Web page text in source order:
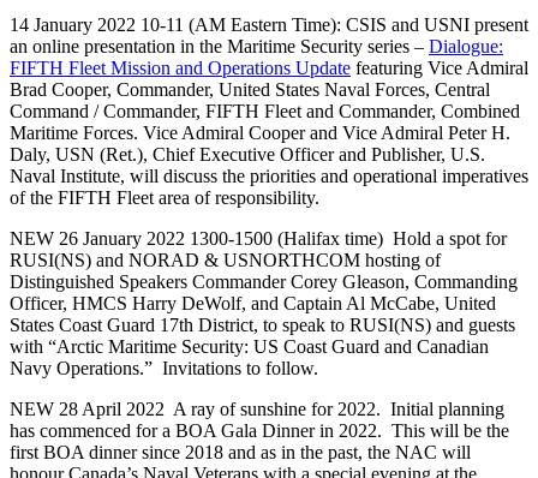
14 January 2022 10-11 (AM Eastern Time): CSIS and USNI present
an online presentation in the Maritime Security series – Dialogue:
FIFTH Fleet Mission and Operations Update featuring Vice Admiral
Brad Cooper, Commander, United States Naval Forces, Central
Command / Commander, FIFTH Fleet and Commander, Combined
Maritime Forces. Vice Admiral Cooper and Vice Admiral Peter H.
Daly, USN (Ret.), Chief Executive Officer and Publisher, U.S.
Naval Institute, will discuss the priorities and operational imperatives
of the FIFTH Fleet area of responsibility.
NEW 26 January 2022 1300-1500 (Halifax time) Hold a spot for
RUSI(NS) and NORAD & USNORTHCOM hosting of
Distinguished Speakers Commander Corey Gleason, Commanding
Officer, HMCS Harry DeWolf, and Captain Al McCabe, United
States Coast Guard 17th District, to speak to RUSI(NS) and guests
with “Arctic Maritime Security: US Coast Guard and Canadian
Navy Operations.” Invitations to follow.
NEW 28 April 2022 A ray of sunshine for 2022. Initial planning
has commenced for a BOA Gala Dinner in 2022. This will be the
first BOA dinner since 2018 and as in the past, the NAC will
honour Canada’s Naval Veterans with a special evening at the